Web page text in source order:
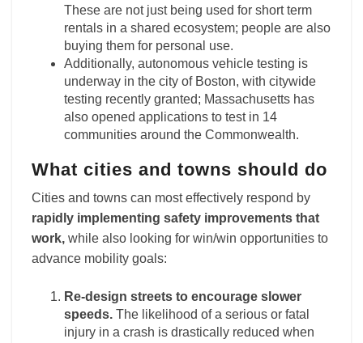
These are not just being used for short term
rentals in a shared ecosystem; people are also
buying them for personal use.
Additionally, autonomous vehicle testing is
underway in the city of Boston, with citywide
testing recently granted; Massachusetts has
also opened applications to test in 14
communities around the Commonwealth.
What cities and towns should do
Cities and towns can most effectively respond by
rapidly implementing safety improvements that
work, while also looking for win/win opportunities to
advance mobility goals:
Re-design streets to encourage slower
speeds. The likelihood of a serious or fatal
injury in a crash is drastically reduced when